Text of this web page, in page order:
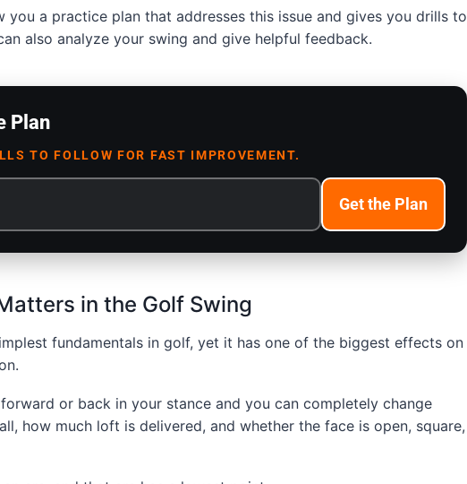
you a practice plan that addresses this issue and gives you drills to
also analyze your swing and give helpful feedback.
Plan
TO FOLLOW FOR FAST IMPROVEMENT.
Get the Plan
in the Golf Swing
fundamentals in golf, yet it has one of the biggest effects on
or back in your stance and you can completely change
how much loft is delivered, and whether the face is open, square,